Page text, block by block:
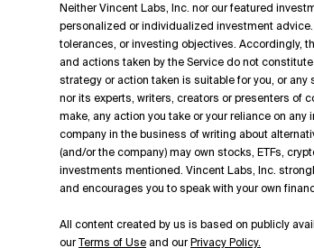
Neither Vincent Labs, Inc. nor our featured
personalized or individualized investment
tolerances, or investing objectives. Accordingly,
and actions taken by the Service do not
strategy or action taken is suitable for you, or
nor its experts, writers, creators or presenters of
make, any action you take or your reliance on
company in the business of writing about
(and/or the company) may own stocks, ETFs,
investments mentioned. Vincent Labs, Inc.
and encourages you to speak with your own
All content created by us is based on publicly
ourTerms of Use and ourPrivacy Policy.